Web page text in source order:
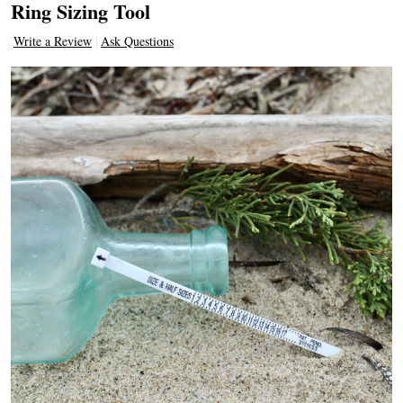
Ring Sizing Tool
Write a Review Ask Questions